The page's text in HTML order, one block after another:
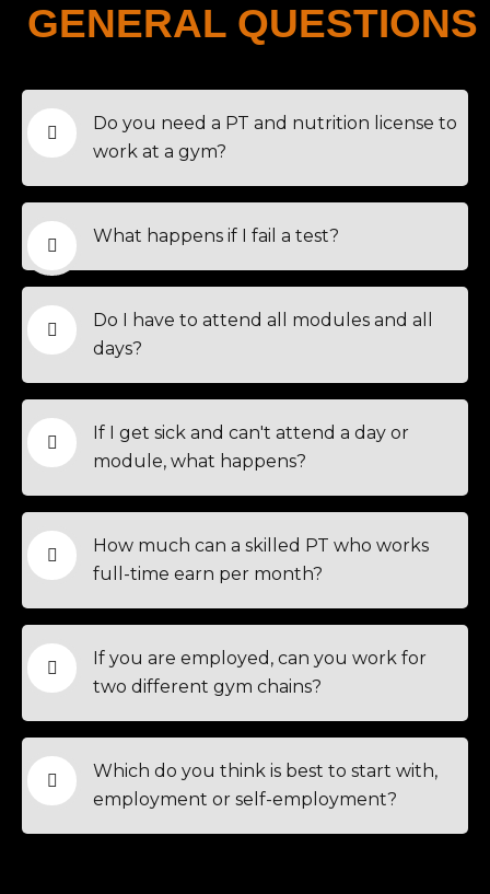
GENERAL QUESTIONS
Do you need a PT and nutrition license to
work at a gym?
What happens if I fail a test?
Do I have to attend all modules and all
days?
If I get sick and can't attend a day or
module, what happens?
How much can a skilled PT who works
full-time earn per month?
If you are employed, can you work for
two different gym chains?
Which do you think is best to start with,
employment or self-employment?